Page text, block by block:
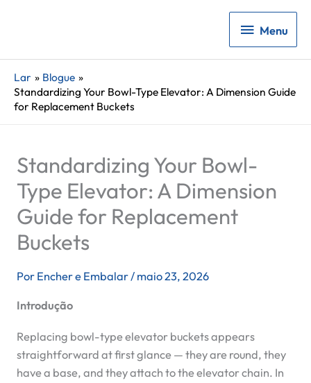
Menu
Menu
Lar
Blogue
Standardizing Your Bowl-Type Elevator: A Dimension Guide
for Replacement Buckets
Standardizing Your Bowl-
Type Elevator: A Dimension
Guide for Replacement
Buckets
Por Encher e Embalar/ maio 23, 2026
Introdução
Replacing bowl-type elevator buckets appears
straightforward at first glance — they are round, they
have a base, and they attach to the elevator chain. In